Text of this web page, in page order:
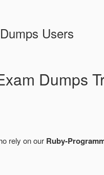
Users
Dumps
rely on our Ruby-